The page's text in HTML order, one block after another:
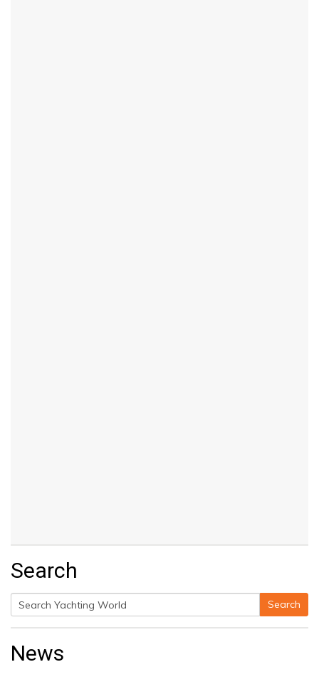
Search
Search
for:
Search
News